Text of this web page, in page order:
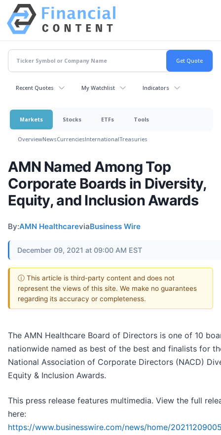
Recent Quotes My Watchlist Indicators
Markets Stocks ETFs Tools
OverviewNewsCurrenciesInternationalTreasuries
AMN Named Among Top
Corporate Boards in Diversity,
Equity, and Inclusion Awards
By:AMN HealthcareviaBusiness Wire
December 09, 2021 at 09:00 AM EST
ⓘ This article is third-party content and does not
represent the views of this site. We make no guarantees
regarding its accuracy or completeness.
The AMN Healthcare Board of Directors is one of 10
nationwide named as best of the best and finalists for
National Association of Corporate Directors (NACD)
Equity & Inclusion Awards.
This press release features multimedia. View the full
here:
https://www.businesswire.com/news/home/